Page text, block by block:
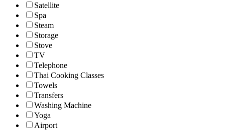
Satellite
Spa
Steam
Storage
Stove
TV
Telephone
Thai Cooking Classes
Towels
Transfers
Washing Machine
Yoga
Airport